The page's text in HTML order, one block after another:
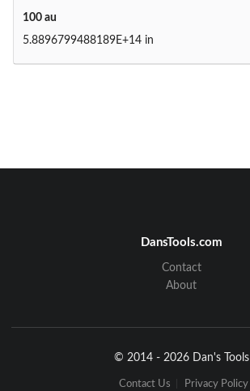
100 au
5.8896799488189E+14 in
DansTools.com
Contact
About
© 2014 - 2026 Dan's Tools
Contact Us Privacy Policy